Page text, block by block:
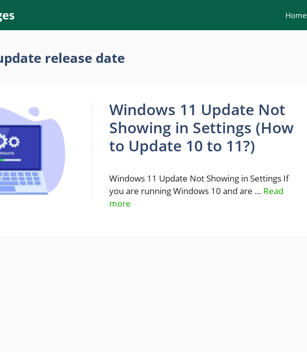
Home
release date
Windows 11 Update Not
Showing in Settings (How
to Update 10 to 11?)
Windows 11 Update Not Showing in Settings If
you are running Windows 10 and are … Read
more